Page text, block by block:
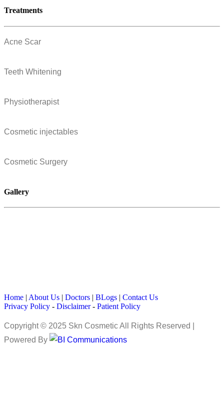
Treatments
Acne Scar
Teeth Whitening
Physiotherapist
Cosmetic injectables
Cosmetic Surgery
Gallery
Home | About Us | Doctors | BLogs | Contact Us
Privacy Policy - Disclaimer- Patient Policy
Copyright © 2025 Skn Cosmetic All Rights Reserved |
Powered By